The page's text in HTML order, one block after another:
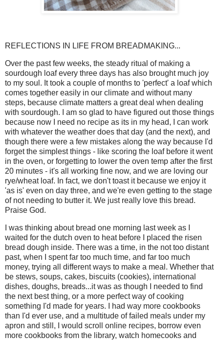
REFLECTIONS IN LIFE FROM BREADMAKING...
Over the past few weeks, the steady ritual of making a
sourdough loaf every three days has also brought much joy
to my soul. It took a couple of months to 'perfect' a loaf which
comes together easily in our climate and without many
steps, because climate matters a great deal when dealing
with sourdough. I am so glad to have figured out those things
because now I need no recipe as its in my head, I can work
with whatever the weather does that day (and the next), and
though there were a few mistakes along the way because I'd
forget the simplest things - like scoring the loaf before it went
in the oven, or forgetting to lower the oven temp after the first
20 minutes - it's all working fine now, and we are loving our
rye/wheat loaf. In fact, we don't toast it because we enjoy it
'as is' even on day three, and we're even getting to the stage
of not needing to butter it. We just really love this bread.
Praise God.
I was thinking about bread one morning last week as I
waited for the dutch oven to heat before I placed the risen
bread dough inside. There was a time, in the not too distant
past, when I spent far too much time, and far too much
money, trying all different ways to make a meal. Whether that
be stews, soups, cakes, biscuits (cookies), international
dishes, doughs, breads...it was as though I needed to find
the next best thing, or a more perfect way of cooking
something I'd made for years. I had way more cookbooks
than I'd ever use, and a multitude of failed meals under my
apron and still, I would scroll online recipes, borrow even
more cookbooks from the library, watch homecooks and